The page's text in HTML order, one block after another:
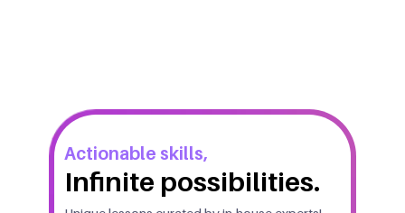
Actionable skills,
Infinite possibilities.